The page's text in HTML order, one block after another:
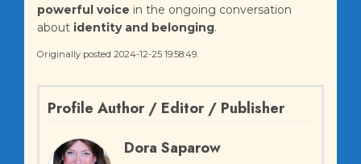
powerful voice in the ongoing conversation
about identity and belonging.
Originally posted 2024-12-25 19:58:49.
Profile Author / Editor / Publisher
Dora Saparow